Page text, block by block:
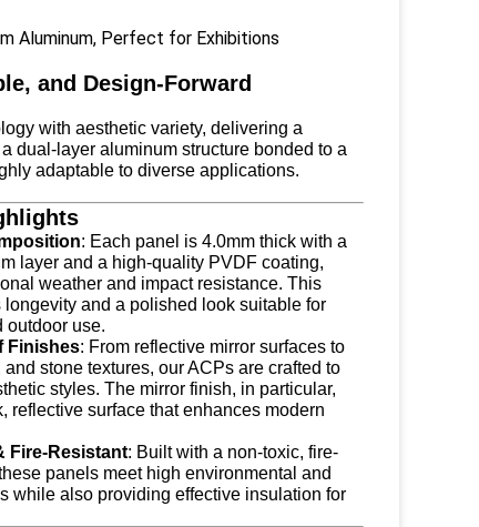
Aluminum, Perfect for Exhibitions
and Design-Forward
with aesthetic variety, delivering a
dual-layer aluminum structure bonded to a
adaptable to diverse applications.
: Each panel is 4.0mm thick with a
layer and a high-quality PVDF coating,
weather and impact resistance. This
and a polished look suitable for
outdoor use.
Finishes: From reflective mirror surfaces to
and stone textures, our ACPs are crafted to
styles. The mirror finish, in particular,
reflective surface that enhances modern
Fire-Resistant: Built with a non-toxic, fire-
panels meet high environmental and
while also providing effective insulation for